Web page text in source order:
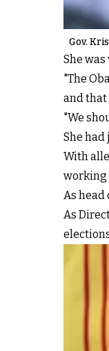
Gov.
She
"The
and that
"We
She
With
working
As
As